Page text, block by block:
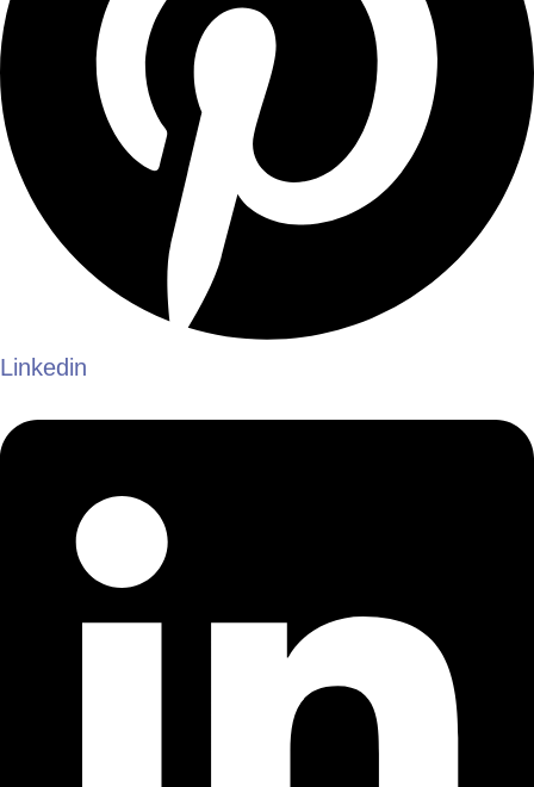
Linkedin